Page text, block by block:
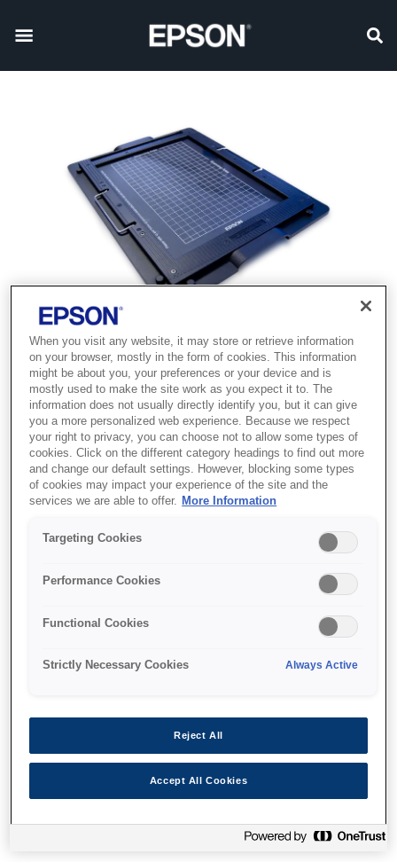
SKU: B12B818272
Epson Fluid Mount
Accessory for wet mount film scanning for
reduction on B/W films as well as scanning of
Newton rings
Де купити
When you visit any website, it may store or retrieve information
on your browser, mostly in the form of cookies. This information
might be about you, your preferences or your device and is
mostly used to make the site work as you expect it to. The
information does not usually directly identify you, but it can give
you a more personalized web experience. Because we respect
your right to privacy, you can choose not to allow some types of
cookies. Click on the different category headings to find out more
and change our default settings. However, blocking some types
of cookies may impact your experience of the site and the
services we are able to offer.
More Information
Targeting Cookies
Performance Cookies
Functional Cookies
Strictly Necessary Cookies Always Active
Reject All
Accept All Cookies